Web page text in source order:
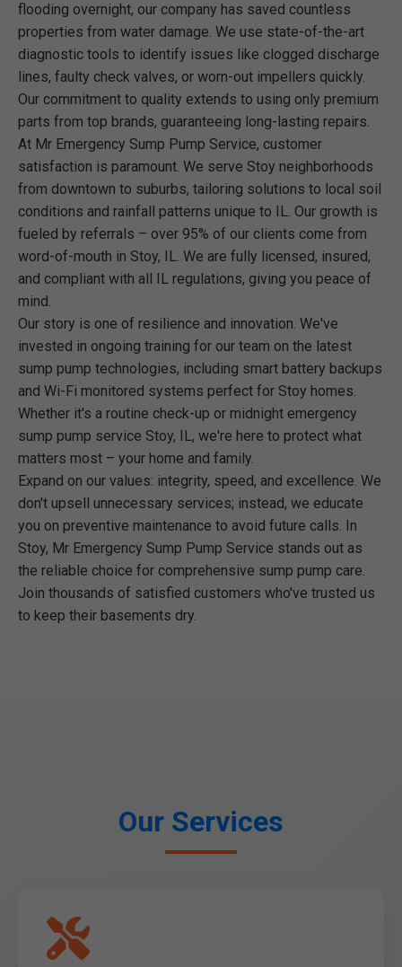
flooding overnight, our company has saved countless
properties from water damage. We use state-of-the-art
diagnostic tools to identify issues like clogged discharge
lines, faulty check valves, or worn-out impellers quickly.
Our commitment to quality extends to using only premium
parts from top brands, guaranteeing long-lasting repairs.
At Mr Emergency Sump Pump Service, customer
satisfaction is paramount. We serve Stoy neighborhoods
from downtown to suburbs, tailoring solutions to local soil
conditions and rainfall patterns unique to IL. Our growth is
fueled by referrals – over 95% of our clients come from
word-of-mouth in Stoy, IL. We are fully licensed, insured,
and compliant with all IL regulations, giving you peace of
mind.
Our story is one of resilience and innovation. We've
invested in ongoing training for our team on the latest
sump pump technologies, including smart battery backups
and Wi-Fi monitored systems perfect for Stoy homes.
Whether it's a routine check-up or midnight emergency
sump pump service Stoy, IL, we're here to protect what
matters most – your home and family.
Expand on our values: integrity, speed, and excellence. We
don't upsell unnecessary services; instead, we educate
you on preventive maintenance to avoid future calls. In
Stoy, Mr Emergency Sump Pump Service stands out as
the reliable choice for comprehensive sump pump care.
Join thousands of satisfied customers who've trusted us
to keep their basements dry.
Our Services